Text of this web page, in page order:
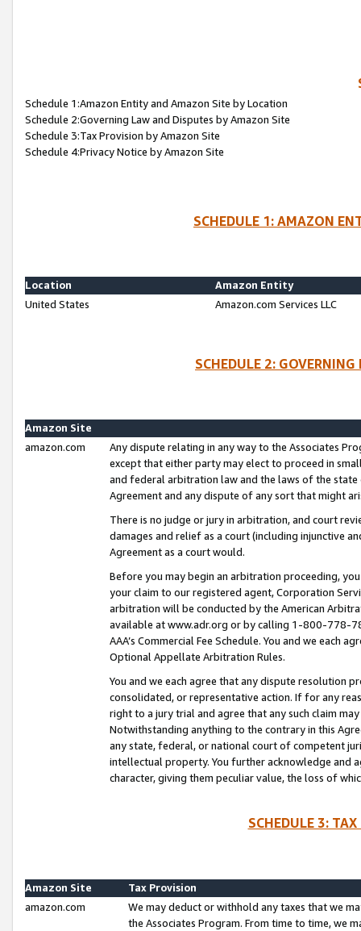
Schedule 1:Amazon Entity and Amazon Site by Location
Schedule 2:Governing Law and Disputes by Amazon Site
Schedule 3:Tax Provision by Amazon Site
Schedule 4:Privacy Notice by Amazon Site
SCHEDULE 1: AMAZON
Location
Amazon Entity
United States
Amazon.com Services LLC
SCHEDULE 2:
Amazon Site
amazon.com
Any dispute relating in any way to the Associates
except that either party may elect to proceed in
and federal arbitration law and the laws of the
Agreement and any dispute of any sort that might
There is no judge or jury in arbitration, and court
damages and relief as a court (including injunctive
Agreement as a court would.
Before you may begin an arbitration proceeding,
your claim to our registered agent, Corporation
arbitration will be conducted by the American
available at www.adr.org or by calling 1-800-778-
AAA’s Commercial Fee Schedule. You and we each
Optional Appellate Arbitration Rules.
You and we each agree that any dispute resolution
consolidated, or representative action. If for any
right to a jury trial and agree that any such claim
Notwithstanding anything to the contrary in this
any state, federal, or national court of competent
intellectual property. You further acknowledge and
character, giving them peculiar value, the loss of
SCHEDULE 3:
Amazon Site
Tax Provision
amazon.com
We may deduct or withhold any taxes that we
the Associates Program. From time to time, we